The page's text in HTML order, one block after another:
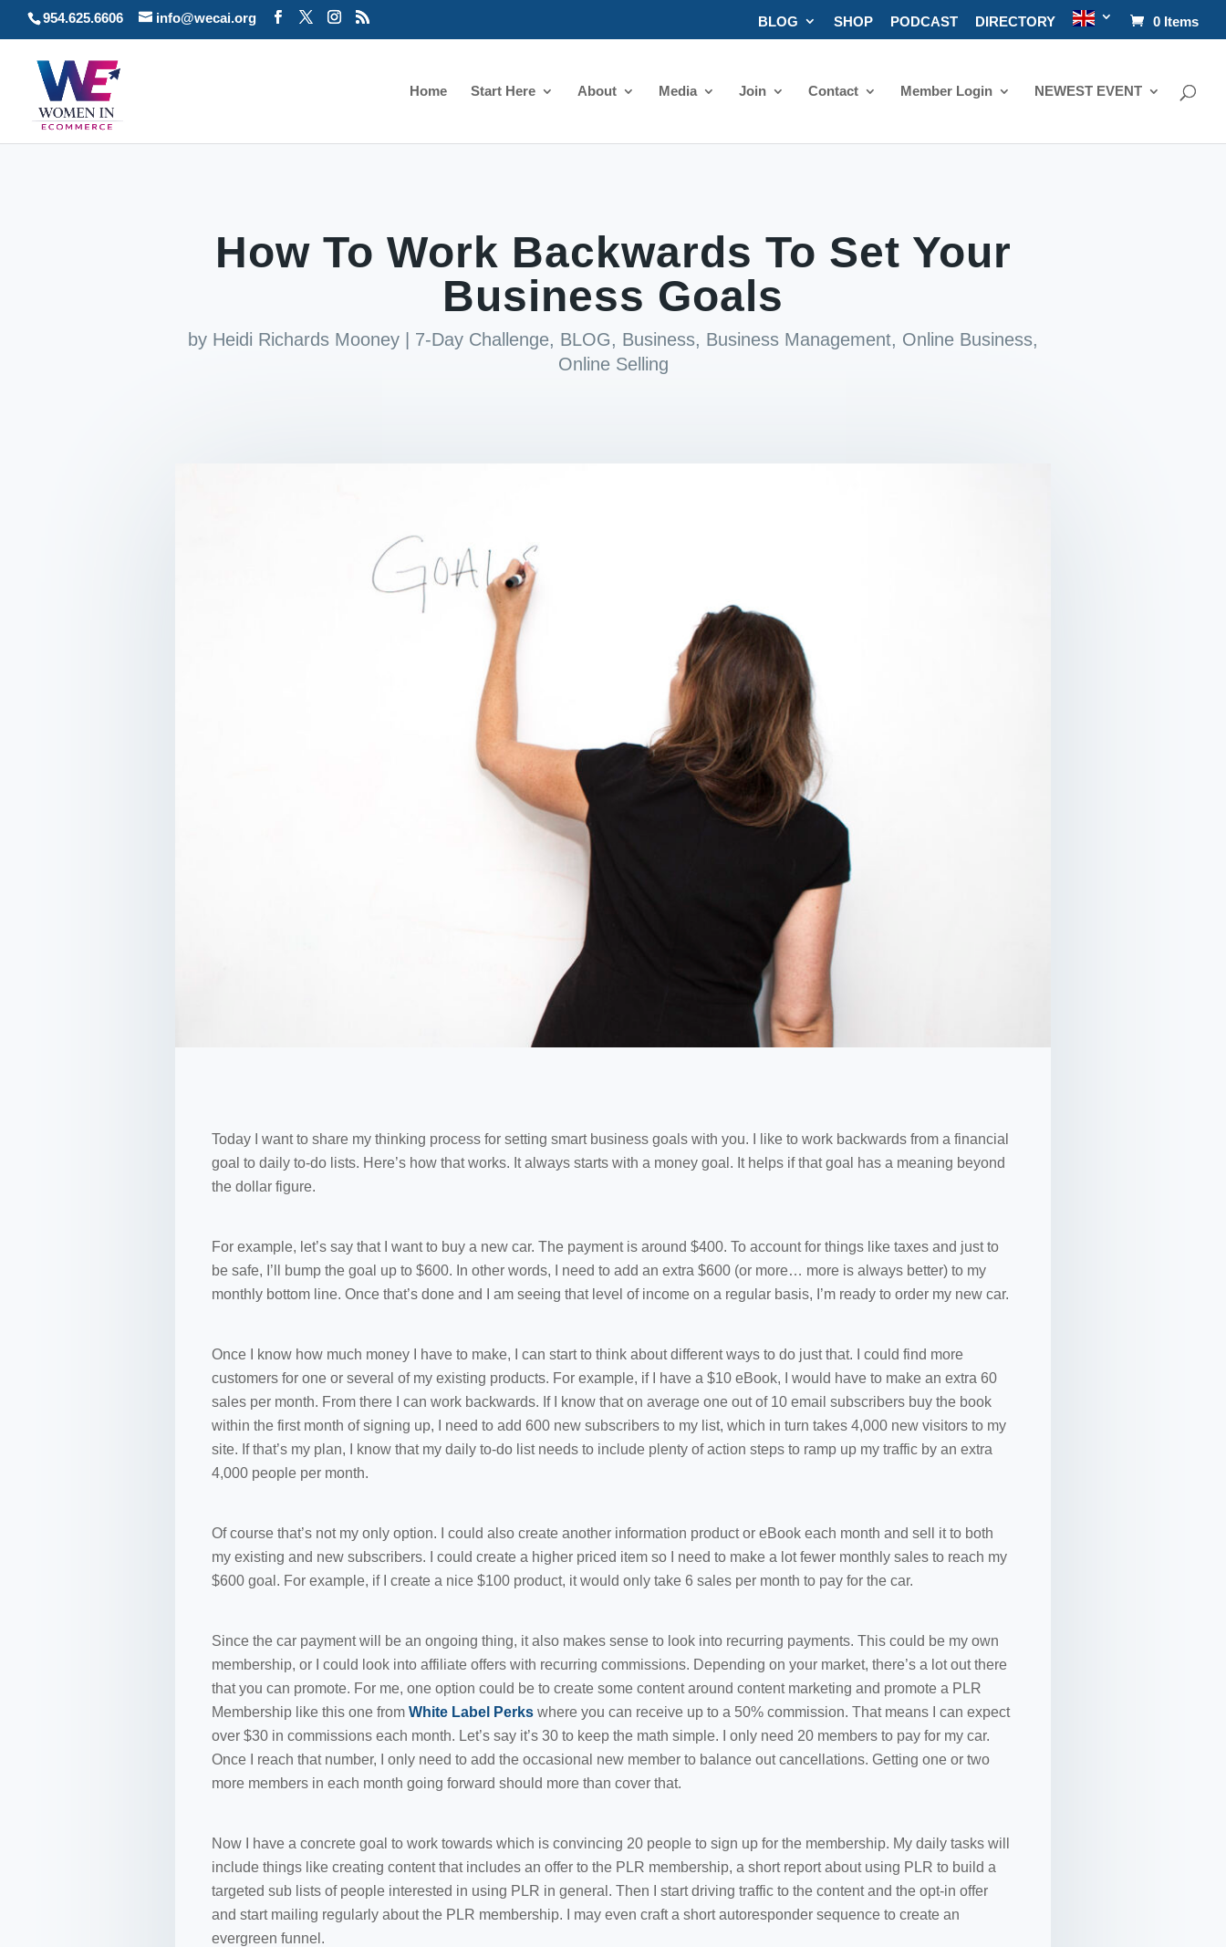
954.625.6606 info@wecai.org BLOG SHOP PODCAST DIRECTORY 0 Items
Home Start Here About Media Join Contact Member Login NEWEST EVENT
How To Work Backwards To Set Your
Business Goals
by Heidi Richards Mooney 7-Day Challenge, BLOG, Business, Business Management, Online Business,
Online Selling
Today I want to share my thinking process for setting smart business goals with you. I like to work backwards from a financial
goal to daily to-do lists. Here’s how that works. It always starts with a money goal. It helps if that goal has a meaning beyond
the dollar figure.
For example, let’s say that I want to buy a new car. The payment is around $400. To account for things like taxes and just to
be safe, I’ll bump the goal up to $600. In other words, I need to add an extra $600 (or more… more is always better) to my
monthly bottom line. Once that’s done and I am seeing that level of income on a regular basis, I’m ready to order my new car.
Once I know how much money I have to make, I can start to think about different ways to do just that. I could find more
customers for one or several of my existing products. For example, if I have a $10 eBook, I would have to make an extra 60
sales per month. From there I can work backwards. If I know that on average one out of 10 email subscribers buy the book
within the first month of signing up, I need to add 600 new subscribers to my list, which in turn takes 4,000 new visitors to my
site. If that’s my plan, I know that my daily to-do list needs to include plenty of action steps to ramp up my traffic by an extra
4,000 people per month.
Of course that’s not my only option. I could also create another information product or eBook each month and sell it to both
my existing and new subscribers. I could create a higher priced item so I need to make a lot fewer monthly sales to reach my
$600 goal. For example, if I create a nice $100 product, it would only take 6 sales per month to pay for the car.
Since the car payment will be an ongoing thing, it also makes sense to look into recurring payments. This could be my own
membership, or I could look into affiliate offers with recurring commissions. Depending on your market, there’s a lot out there
that you can promote. For me, one option could be to create some content around content marketing and promote a PLR
Membership like this one from White Label Perks where you can receive up to a 50% commission. That means I can expect
over $30 in commissions each month. Let’s say it’s 30 to keep the math simple. I only need 20 members to pay for my car.
Once I reach that number, I only need to add the occasional new member to balance out cancellations. Getting one or two
more members in each month going forward should more than cover that.
Now I have a concrete goal to work towards which is convincing 20 people to sign up for the membership. My daily tasks will
include things like creating content that includes an offer to the PLR membership, a short report about using PLR to build a
targeted sub lists of people interested in using PLR in general. Then I start driving traffic to the content and the opt-in offer
and start mailing regularly about the PLR membership. I may even craft a short autoresponder sequence to create an
evergreen funnel.